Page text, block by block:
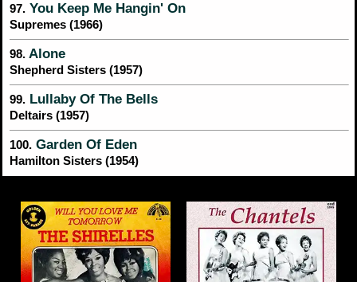
97. You Keep Me Hangin' On
Supremes (1966)
98. Alone
Shepherd Sisters (1957)
99. Lullaby Of The Bells
Deltairs (1957)
100. Garden Of Eden
Hamilton Sisters (1954)